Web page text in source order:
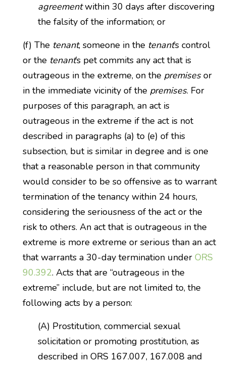
agreementwithin 30 days after discovering
the falsity of the information; or
(f) The tenant, someone in the tenant’s control
or the tenant’s pet commits any act that is
outrageous in the extreme, on the premisesor
in the immediate vicinity of the premises. For
purposes of this paragraph, an act is
outrageous in the extreme if the act is not
described in paragraphs (a) to (e) of this
subsection, but is similar in degree and is one
that a reasonable person in that community
would consider to be so offensive as to warrant
termination of the tenancy within 24 hours,
considering the seriousness of the act or the
risk to others. An act that is outrageous in the
extreme is more extreme or serious than an act
that warrants a 30-day termination under ORS
90.392. Acts that are “outrageous in the
extreme” include, but are not limited to, the
following acts by a person:
(A) Prostitution, commercial sexual
solicitation or promoting prostitution, as
described in ORS 167.007, 167.008 and